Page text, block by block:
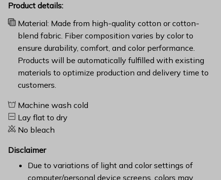
Product details:
Material: Made from high-quality cotton or cotton-
blend fabric. Fiber composition varies by color to
ensure durability, comfort, and color performance.
Products will be automatically fulfilled with existing
materials to optimize production and delivery time to
customers.
Machine wash cold
Lay flat to dry
No bleach
Disclaimer
Due to variations of light and color settings of
computer/personal device screens, colors may